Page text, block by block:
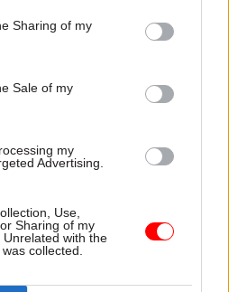
Sharing of my
Sale of my
my
Advertising.
Use,
Sharing of my
with the
collected.
sec Susannah Storey becomes
and data profession
DSIT risks 'overloading' other
committee chair warns